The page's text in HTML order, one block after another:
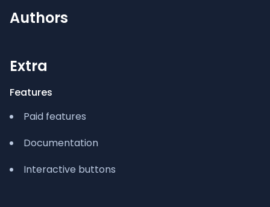
Authors
Extra
Features
Paid features
Documentation
Interactive buttons